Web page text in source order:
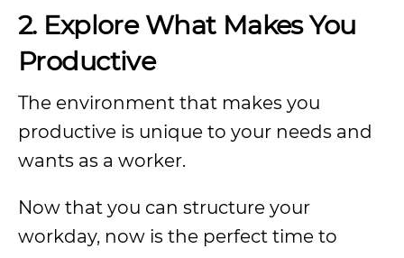
2. Explore What Makes You
Productive
The environment that makes you
productive is unique to your needs and
wants as a worker.
Now that you can structure your
workday, now is the perfect time to